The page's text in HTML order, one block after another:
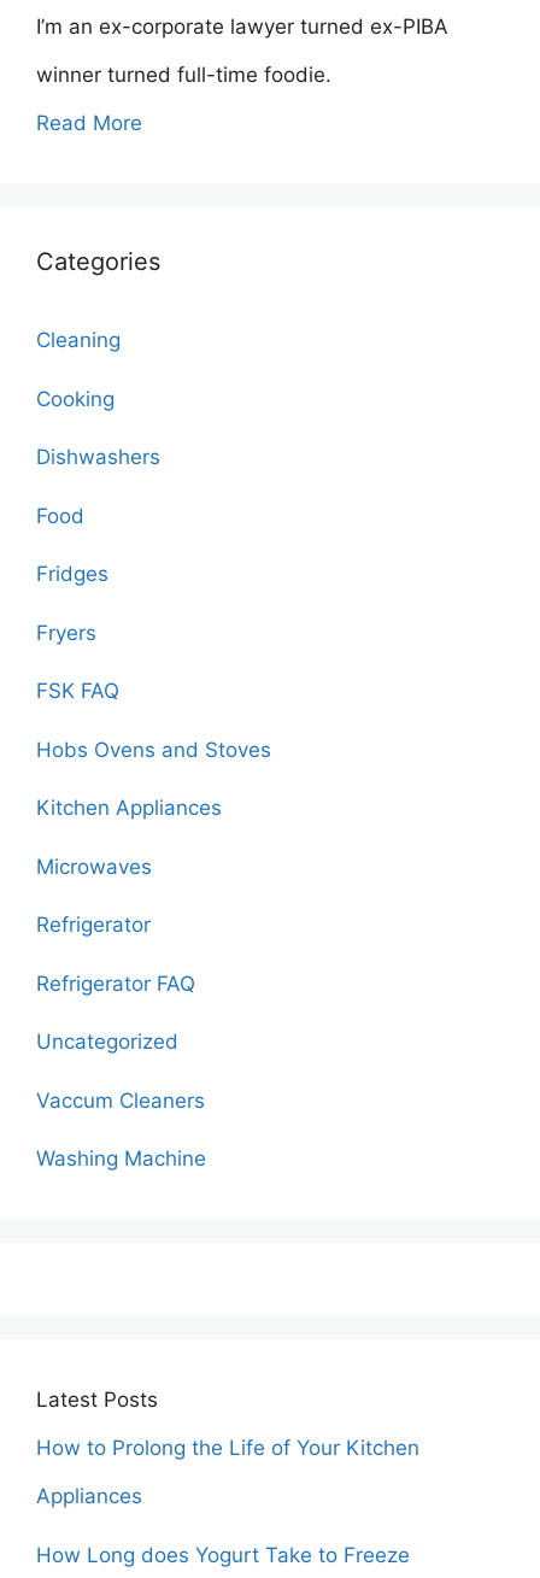
I’m an ex-corporate lawyer turned ex-PIBA
winner turned full-time foodie.
Read More
Categories
Cleaning
Cooking
Dishwashers
Food
Fridges
Fryers
FSK FAQ
Hobs Ovens and Stoves
Kitchen Appliances
Microwaves
Refrigerator
Refrigerator FAQ
Uncategorized
Vaccum Cleaners
Washing Machine
Latest Posts
How to Prolong the Life of Your Kitchen
Appliances
How Long does Yogurt Take to Freeze